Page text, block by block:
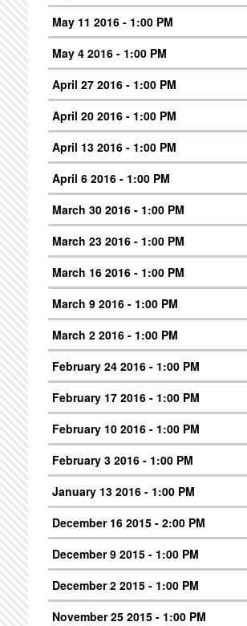
May 11 2016 - 1:00 PM
May 4 2016 - 1:00 PM
April 27 2016 - 1:00 PM
April 20 2016 - 1:00 PM
April 13 2016 - 1:00 PM
April 6 2016 - 1:00 PM
March 30 2016 - 1:00 PM
March 23 2016 - 1:00 PM
March 16 2016 - 1:00 PM
March 9 2016 - 1:00 PM
March 2 2016 - 1:00 PM
February 24 2016 - 1:00 PM
February 17 2016 - 1:00 PM
February 10 2016 - 1:00 PM
February 3 2016 - 1:00 PM
January 13 2016 - 1:00 PM
December 16 2015 - 2:00 PM
December 9 2015 - 1:00 PM
December 2 2015 - 1:00 PM
November 25 2015 - 1:00 PM